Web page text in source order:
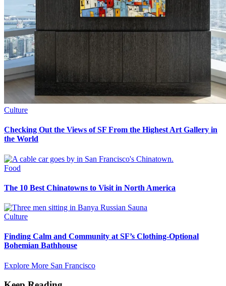
Culture
Checking Out the Views of SF From the Highest Art Gallery in
the World
Food
The 10 Best Chinatowns to Visit in North America
Culture
Finding Calm and Community at SF’s Clothing-Optional
Bohemian Bathhouse
Explore More San Francisco